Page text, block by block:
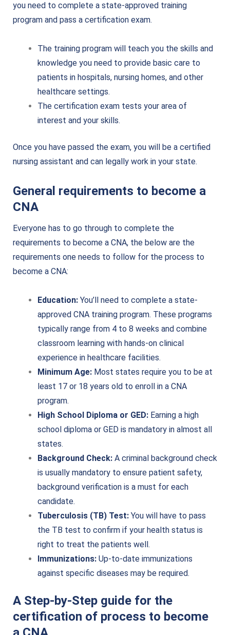
you need to complete a state-approved training
program and pass a certification exam.
The training program will teach you the skills and
knowledge you need to provide basic care to
patients in hospitals, nursing homes, and other
healthcare settings.
The certification exam tests your area of
interest and your skills.
Once you have passed the exam, you will be a certified
nursing assistant and can legally work in your state.
General requirements to become a
CNA
Everyone has to go through to complete the
requirements to become a CNA, the below are the
requirements one needs to follow for the process to
become a CNA:
Education: You’ll need to complete a state-
approved CNA training program. These programs
typically range from 4 to 8 weeks and combine
classroom learning with hands-on clinical
experience in healthcare facilities.
Minimum Age: Most states require you to be at
least 17 or 18 years old to enroll in a CNA
program.
High School Diploma or GED: Earning a high
school diploma or GED is mandatory in almost all
states.
Background Check: A criminal background check
is usually mandatory to ensure patient safety,
background verification is a must for each
candidate.
Tuberculosis (TB) Test: You will have to pass
the TB test to confirm if your health status is
right to treat the patients well.
Immunizations: Up-to-date immunizations
against specific diseases may be required.
A Step-by-Step guide for the
certification of process to become